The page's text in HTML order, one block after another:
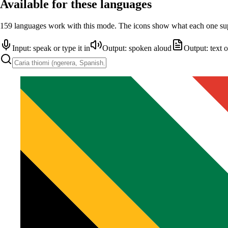
Available for these languages
159 languages work with this mode. The icons show what each one
Input: speak or type it in Output: spoken aloud Output: text